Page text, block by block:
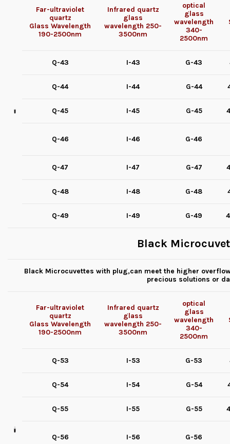
Far-ultraviolet
quartz
Glass Wavelength
190-2500nm
Infrared quartz
glass
wavelength 250-
3500nm
optical
glass
wavelength
340-
2500nm
Q-43 I-43 G-43
Q-44 I-44 G-44
Q-45 I-45 G-45
Q-46 I-46 G-46
Q-47 I-47 G-47
Q-48 I-48 G-48
Q-49 I-49 G-49
Black
Black Microcuvettes with plug,can meet the higher
precious solutions or
Far-ultraviolet
quartz
Glass Wavelength
190-2500nm
Infrared quartz
glass
wavelength 250-
3500nm
optical
glass
wavelength
340-
2500nm
Q-53 I-53 G-53
Q-54 I-54 G-54
Q-55 I-55 G-55
Q-56 I-56 G-56